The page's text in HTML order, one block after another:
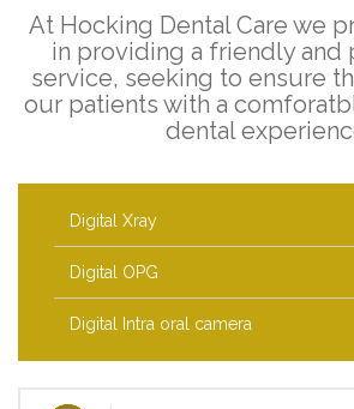
At Hocking Dental Care we
in providing a friendly and
service, seeking to ensure
our patients with a
dental
Digital Xray
Digital OPG
Digital Intra oral camera